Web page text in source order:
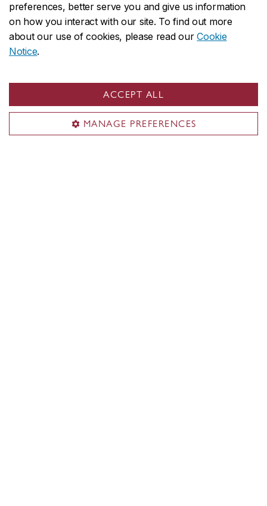
preferences, better serve you and give us information
on how you interact with our site. To find out more
about our use of cookies, please read ourCookie
Notice.
ACCEPT ALL
MANAGE PREFERENCES
Leadership
Course sequences
Student Academic Services (SAS)
Visit the Department